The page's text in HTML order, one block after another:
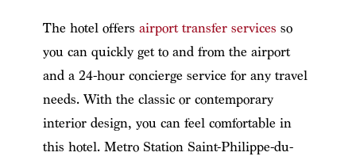
The hotel offers airport transfer services so
you can quickly get to and from the airport
and a 24-hour concierge service for any travel
needs. With the classic or contemporary
interior design, you can feel comfortable in
this hotel. Metro Station Saint-Philippe-du-